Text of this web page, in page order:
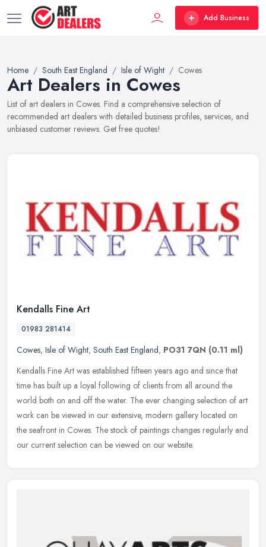
Add Business
Home South East England Isle of Wight Cowes
Art Dealers in Cowes
List of art dealers in Cowes. Find a comprehensive selection of
recommended art dealers with detailed business profiles, services, and
unbiased customer reviews. Get free quotes!
Kendalls Fine Art
01983 281414
Cowes, Isle of Wight, South East England, PO31 7QN (0.11 ml)
Kendalls Fine Art was established fifteen years ago and since that
time has built up a loyal following of clients from all around the
world both on and off the water. The ever changing selection of art
work can be viewed in our extensive, modern gallery located on
the seafront in Cowes. The stock of paintings changes regularly and
our current selection can be viewed on our website.